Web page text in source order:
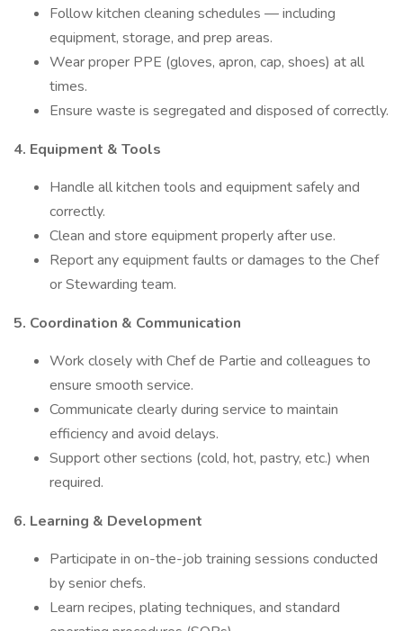
Follow kitchen cleaning schedules — including
equipment, storage, and prep areas.
Wear proper PPE (gloves, apron, cap, shoes) at all
times.
Ensure waste is segregated and disposed of correctly.
4. Equipment & Tools
Handle all kitchen tools and equipment safely and
correctly.
Clean and store equipment properly after use.
Report any equipment faults or damages to the Chef
or Stewarding team.
5. Coordination & Communication
Work closely with Chef de Partie and colleagues to
ensure smooth service.
Communicate clearly during service to maintain
efficiency and avoid delays.
Support other sections (cold, hot, pastry, etc.) when
required.
6. Learning & Development
Participate in on-the-job training sessions conducted
by senior chefs.
Learn recipes, plating techniques, and standard